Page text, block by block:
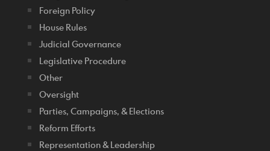
Foreign Policy
House Rules
Judicial Governance
Legislative Procedure
Other
Oversight
Parties, Campaigns, & Elections
Reform Efforts
Representation & Leadership